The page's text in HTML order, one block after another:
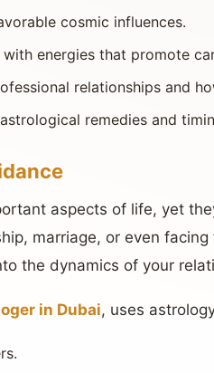
cosmic influences.
energies that promote
relationships and
remedies and
aspects of life, yet
marriage, or even
the dynamics of your
in Dubai, uses